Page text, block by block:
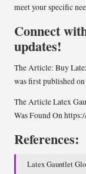
meet your specific
Connect
updates!
The Article: Buy
was first published on
The ArticleLatex
Was Found On
References:
Latex Gauntlet